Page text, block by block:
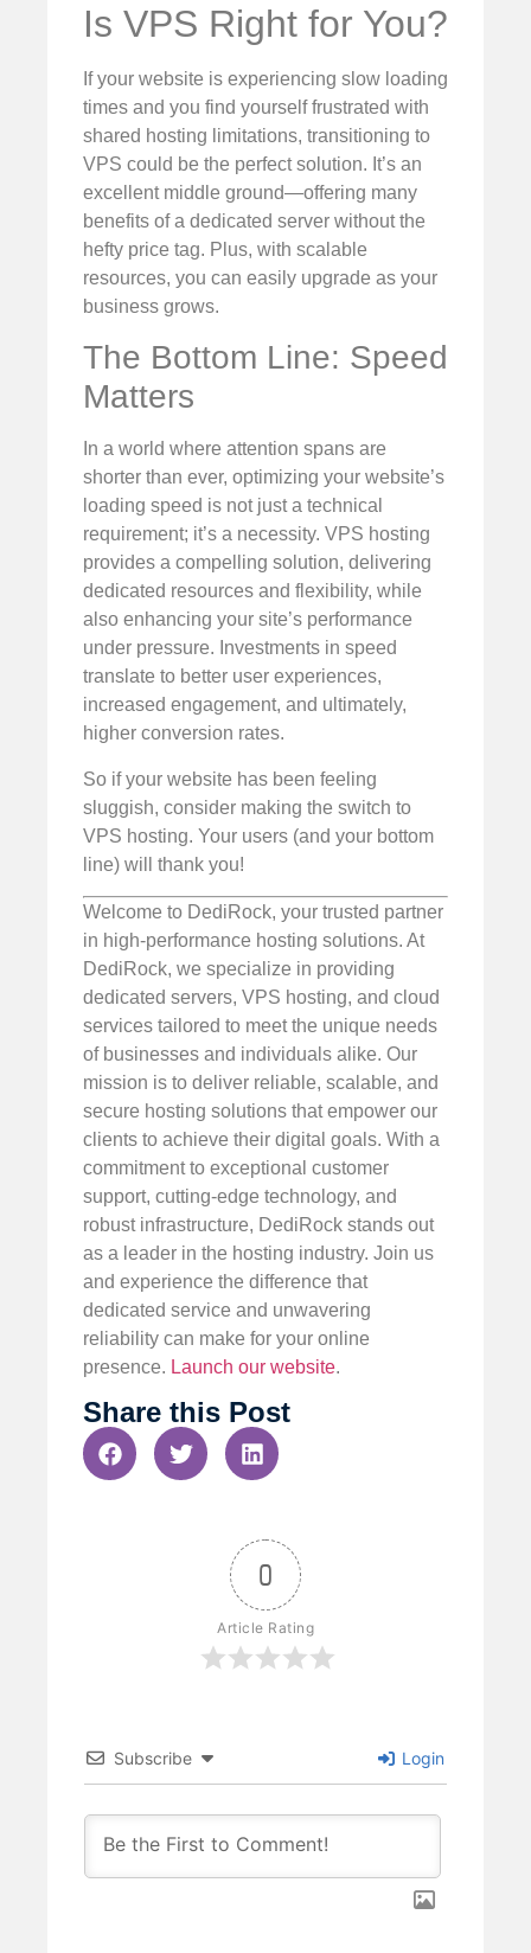
Is VPS Right for You?
If your website is experiencing slow loading
times and you find yourself frustrated with
shared hosting limitations, transitioning to
VPS could be the perfect solution. It’s an
excellent middle ground—offering many
benefits of a dedicated server without the
hefty price tag. Plus, with scalable
resources, you can easily upgrade as your
business grows.
The Bottom Line: Speed
Matters
In a world where attention spans are
shorter than ever, optimizing your website’s
loading speed is not just a technical
requirement; it’s a necessity. VPS hosting
provides a compelling solution, delivering
dedicated resources and flexibility, while
also enhancing your site’s performance
under pressure. Investments in speed
translate to better user experiences,
increased engagement, and ultimately,
higher conversion rates.
So if your website has been feeling
sluggish, consider making the switch to
VPS hosting. Your users (and your bottom
line) will thank you!
Welcome to DediRock, your trusted partner
in high-performance hosting solutions. At
DediRock, we specialize in providing
dedicated servers, VPS hosting, and cloud
services tailored to meet the unique needs
of businesses and individuals alike. Our
mission is to deliver reliable, scalable, and
secure hosting solutions that empower our
clients to achieve their digital goals. With a
commitment to exceptional customer
support, cutting-edge technology, and
robust infrastructure, DediRock stands out
as a leader in the hosting industry. Join us
and experience the difference that
dedicated service and unwavering
reliability can make for your online
presence. Launch our website.
Share this Post
0
Article Rating
Subscribe Login